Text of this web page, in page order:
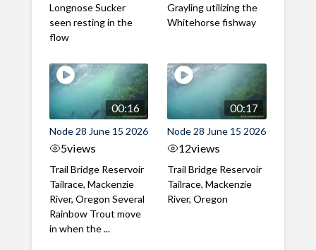
Longnose Sucker
seen resting in the
flow
Grayling utilizing the
Whitehorse fishway
00:16
Node 28 June 15 2026
5views
Trail Bridge Reservoir
Tailrace, Mackenzie
River, Oregon Several
Rainbow Trout move
in when the ...
00:17
Node 28 June 15 2026
12views
Trail Bridge Reservoir
Tailrace, Mackenzie
River, Oregon